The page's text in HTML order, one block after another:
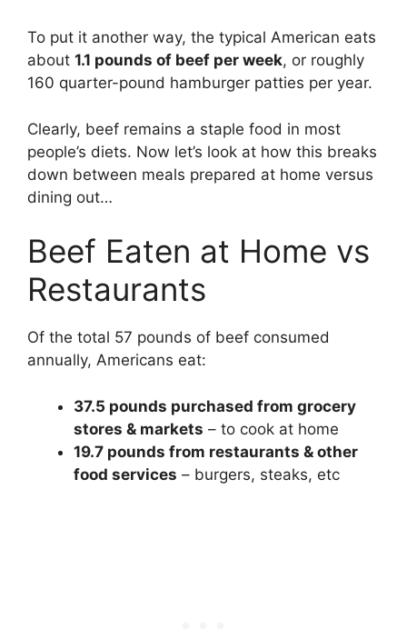
To put it another way, the typical American eats
about 1.1 pounds of beef per week, or roughly
160 quarter-pound hamburger patties per year.
Clearly, beef remains a staple food in most
people’s diets. Now let’s look at how this breaks
down between meals prepared at home versus
dining out…
Beef Eaten at Home vs
Restaurants
Of the total 57 pounds of beef consumed
annually, Americans eat:
37.5 pounds purchased from grocery
stores & markets – to cook at home
19.7 pounds from restaurants & other
food services – burgers, steaks, etc